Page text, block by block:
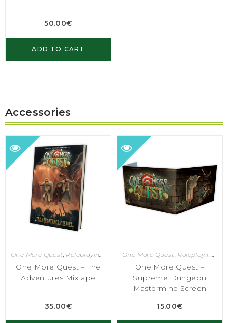
50.00€
ADD TO CART
Accessories
One More Quest, Roleplaying Games
One More Quest – The
Adventures Mixtape
35.00€
One More Quest, Roleplaying Games
One More Quest –
Supreme Dungeon
Mastermind Screen
15.00€